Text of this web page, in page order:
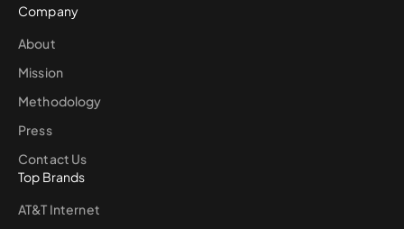
Company
About
Mission
Methodology
Press
Contact Us
Top Brands
AT&T Internet